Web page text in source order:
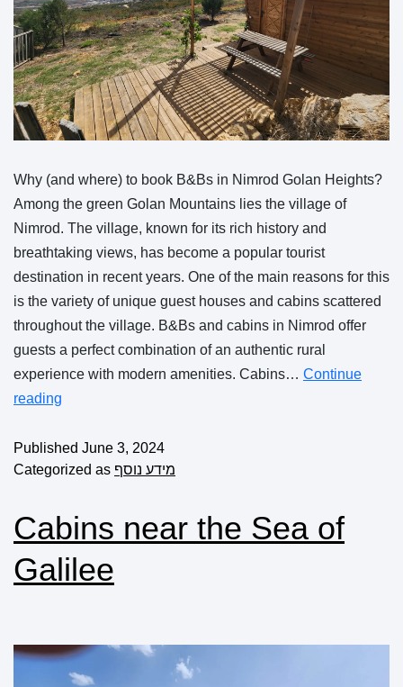
Why (and where) to book B&Bs in Nimrod Golan Heights?
Among the green Golan Mountains lies the village of
Nimrod. The village, known for its rich history and
breathtaking views, has become a popular tourist
destination in recent years. One of the main reasons for this
is the variety of unique guest houses and cabins scattered
throughout the village. B&Bs and cabins in Nimrod offer
guests a perfect combination of an authentic rural
experience with modern amenities. Cabins… Continue
reading
Published June 3, 2024
Categorized as מידע נוסף
Cabins near the Sea of
Galilee